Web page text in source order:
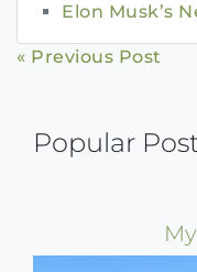
Elon Musk’s
Continue
« Previous Post
Popular